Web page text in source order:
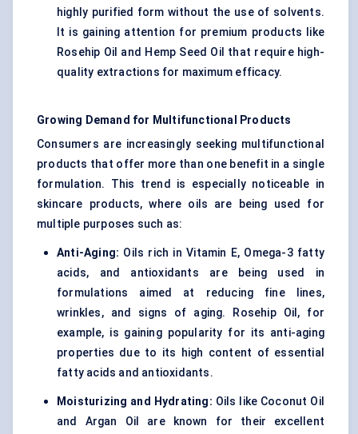
highly purified form without the use of solvents.
It is gaining attention for premium products like
Rosehip Oil and Hemp Seed Oil that require high-
quality extractions for maximum efficacy.
Growing Demand for Multifunctional Products
Consumers are increasingly seeking multifunctional
products that offer more than one benefit in a single
formulation. This trend is especially noticeable in
skincare products, where oils are being used for
multiple purposes such as:
Anti-Aging: Oils rich in Vitamin E, Omega-3 fatty
acids, and antioxidants are being used in
formulations aimed at reducing fine lines,
wrinkles, and signs of aging. Rosehip Oil, for
example, is gaining popularity for its anti-aging
properties due to its high content of essential
fatty acids and antioxidants.
Moisturizing and Hydrating: Oils like Coconut Oil
and Argan Oil are known for their excellent